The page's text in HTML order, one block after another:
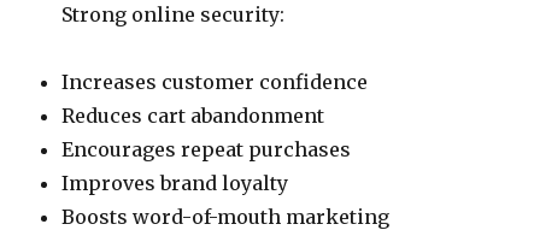
Strong online security:
Increases customer confidence
Reduces cart abandonment
Encourages repeat purchases
Improves brand loyalty
Boosts word-of-mouth marketing